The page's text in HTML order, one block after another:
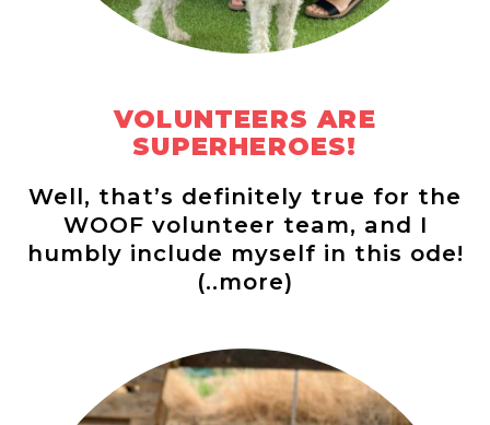
VOLUNTEERS ARE
SUPERHEROES!
Well, that’s definitely true for the
WOOF volunteer team, and I
humbly include myself in this ode!
(..more)